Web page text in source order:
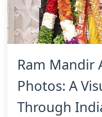
Ram Mandir
Photos: A
Through